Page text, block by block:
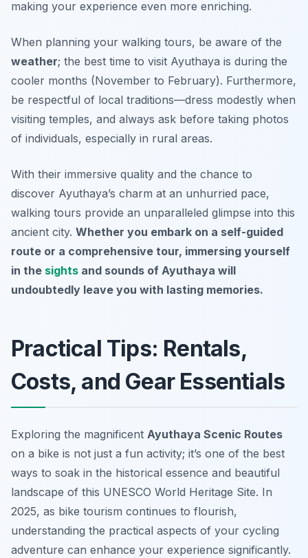
making your experience even more enriching.
When planning your walking tours, be aware of the
weather; the best time to visit Ayuthaya is during the
cooler months (November to February). Furthermore,
be respectful of local traditions—dress modestly when
visiting temples, and always ask before taking photos
of individuals, especially in rural areas.
With their immersive quality and the chance to
discover Ayuthaya’s charm at an unhurried pace,
walking tours provide an unparalleled glimpse into this
ancient city. Whether you embark on a self-guided
route or a comprehensive tour, immersing yourself
in the sights and sounds of Ayuthaya will
undoubtedly leave you with lasting memories.
Practical Tips: Rentals,
Costs, and Gear Essentials
Exploring the magnificent Ayuthaya Scenic Routes
on a bike is not just a fun activity; it’s one of the best
ways to soak in the historical essence and beautiful
landscape of this UNESCO World Heritage Site. In
2025, as bike tourism continues to flourish,
understanding the practical aspects of your cycling
adventure can enhance your experience significantly.